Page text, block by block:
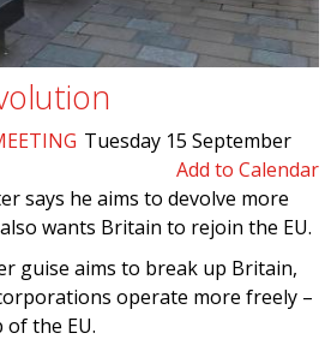
Tuesday 15 September
Add to Calendar
says he aims to devolve more
wants Britain to rejoin the EU.
guise aims to break up Britain,
operate more freely –
the EU.